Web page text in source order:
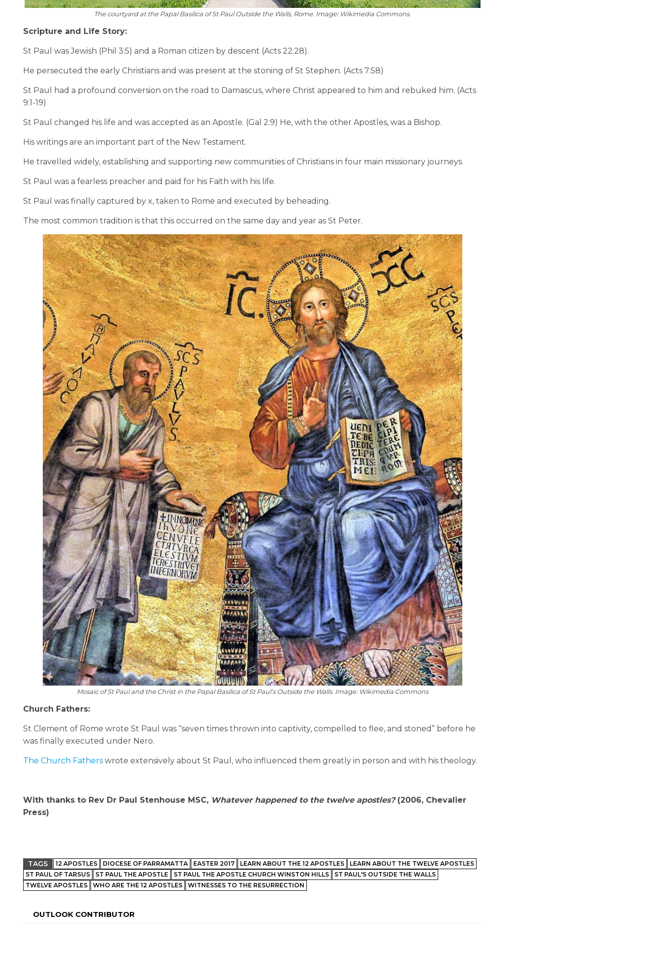
The courtyard at the Papal Basilica of St Paul Outside the Walls, Rome. Image: Wikimedia Commons.
Scripture and Life Story:
St Paul was Jewish (Phil 3:5) and a Roman citizen by descent (Acts 22:28).
He persecuted the early Christians and was present at the stoning of St Stephen. (Acts 7:58)
St Paul had a profound conversion on the road to Damascus, where Christ appeared to him and rebuked him. (Acts
9:1-19)
St Paul changed his life and was accepted as an Apostle. (Gal 2:9) He, with the other Apostles, was a Bishop.
His writings are an important part of the New Testament.
He travelled widely, establishing and supporting new communities of Christians in four main missionary journeys.
St Paul was a fearless preacher and paid for his Faith with his life.
St Paul was finally captured by x, taken to Rome and executed by beheading.
The most common tradition is that this occurred on the same day and year as St Peter.
Mosaic of St Paul and the Christ in the Papal Basilica of St Paul’s Outside the Walls. Image: Wikimedia Commons
Church Fathers:
St Clement of Rome wrote St Paul was “seven times thrown into captivity, compelled to flee, and stoned” before he
was finally executed under Nero.
The Church Fathers wrote extensively about St Paul, who influenced them greatly in person and with his theology.
With thanks to Rev Dr Paul Stenhouse MSC, Whatever happened to the twelve apostles?(2006, Chevalier
Press)
TAGS 12 APOSTLES DIOCESE OF PARRAMATTA EASTER 2017 LEARN ABOUT THE 12 APOSTLES
LEARN ABOUT THE TWELVE APOSTLES
ST PAUL OF TARSUS
ST PAUL THE APOSTLE ST PAUL THE APOSTLE CHURCH WINSTON HILLS
ST PAUL'S OUTSIDE THE WALLS
TWELVE APOSTLES
WHO ARE THE 12 APOSTLES WITNESSES TO THE RESURRECTION
OUTLOOK CONTRIBUTOR